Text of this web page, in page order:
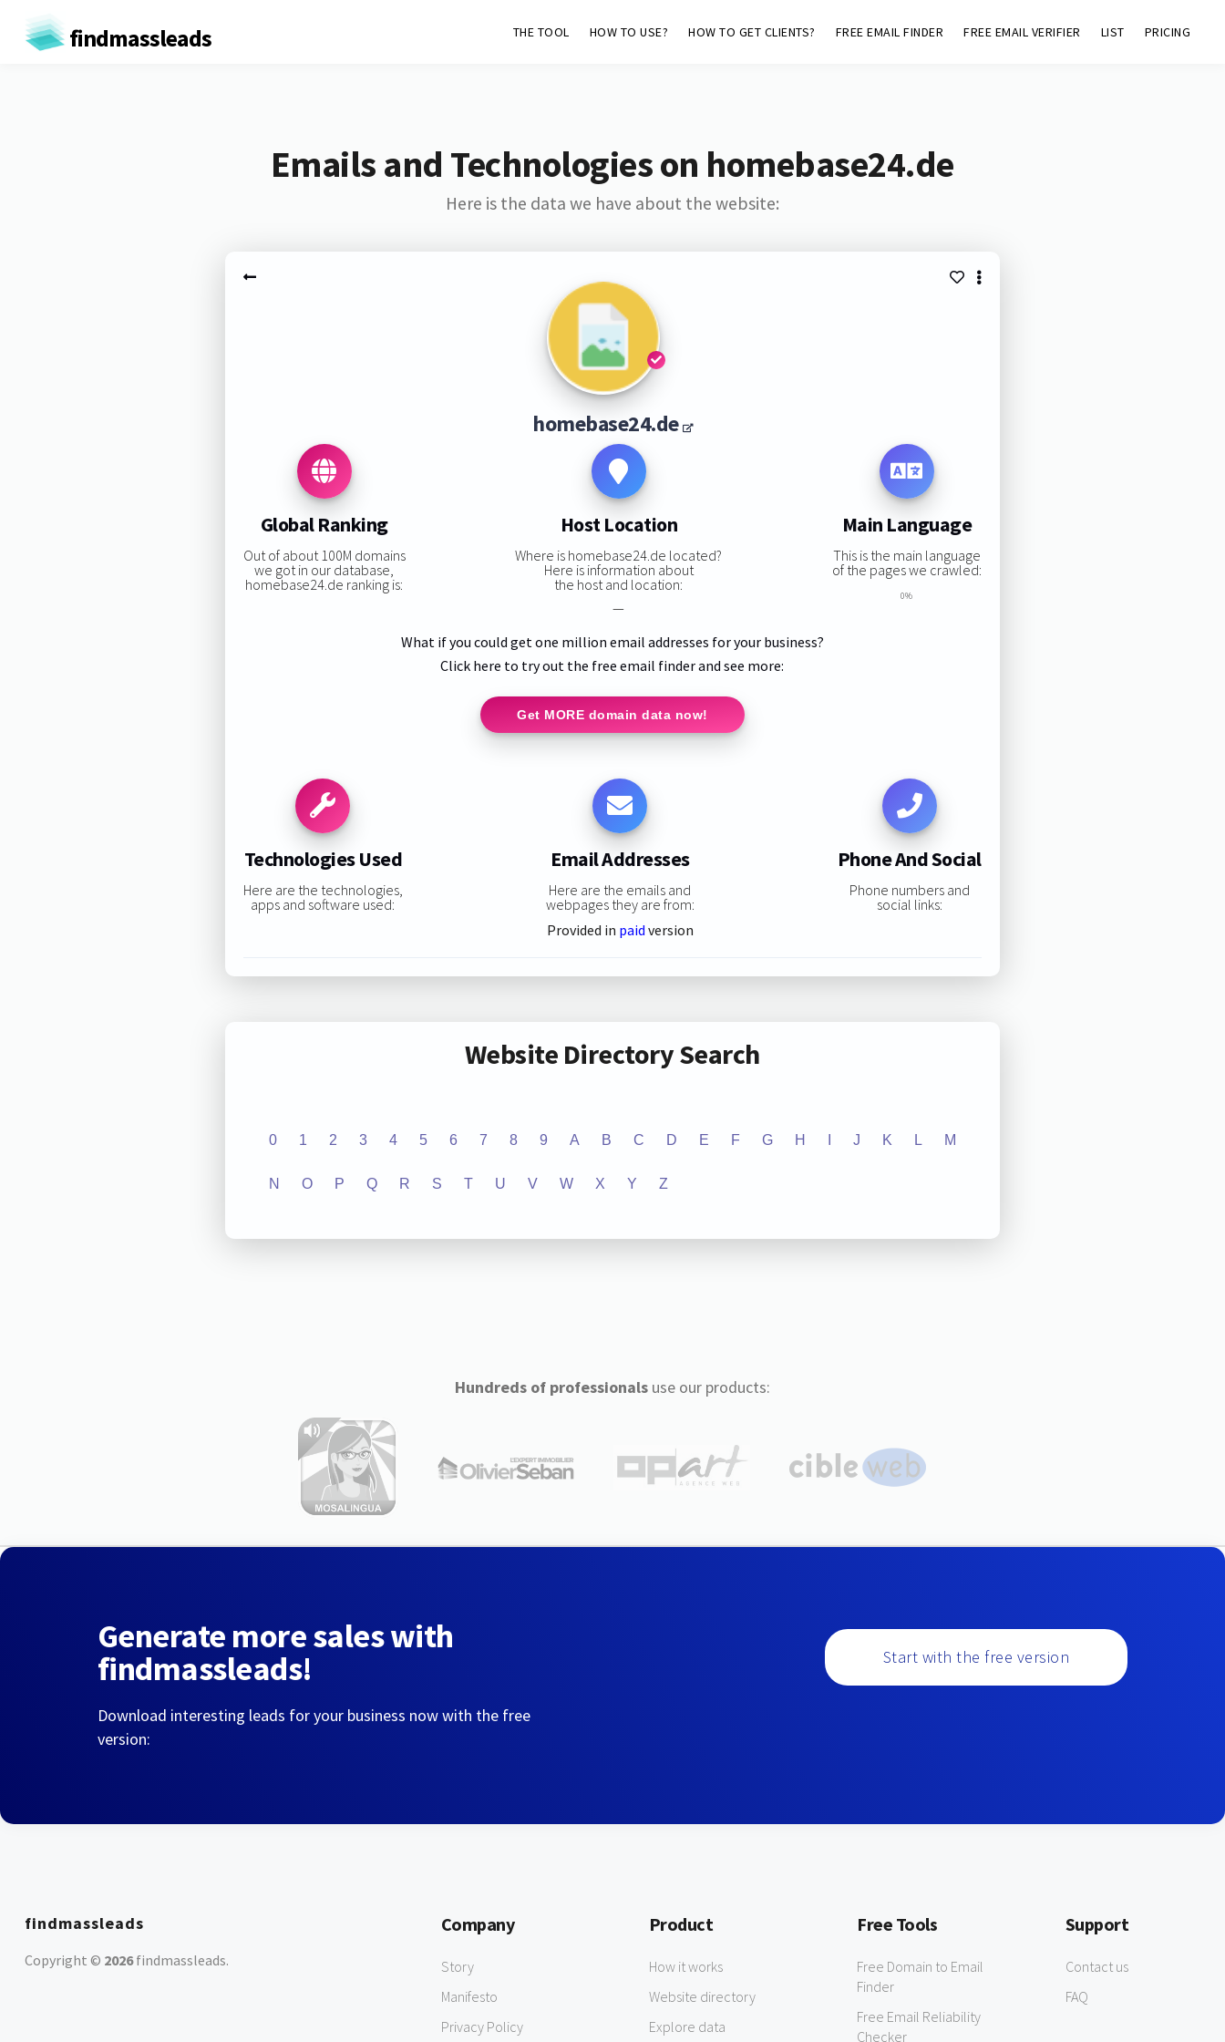
findmassleads THE TOOL HOW TO USE? HOW TO GET CLIENTS? FREE EMAIL FINDER FREE EMAIL VERIFIER LIST PRICING
Emails and Technologies on homebase24.de
Here is the data we have about the website:
homebase24.de
Global Ranking
Out of about 100M domains
we got in our database,
homebase24.de ranking is:
Host Location
Where is homebase24.de located?
Here is information about
the host and location:
—
Main Language
This is the main language
of the pages we crawled:
0%
What if you could get one million email addresses for your business?
Click here to try out the free email finder and see more:
Get MORE domain data now!
Technologies Used
Here are the technologies,
apps and software used:
Email Addresses
Here are the emails and
webpages they are from:
Provided in paid version
Phone And Social
Phone numbers and
social links:
Website Directory Search
0 1 2 3 4 5 6 7 8 9 A B C D E F G H J K L M
N O P Q R S T U V W X Y Z
Hundreds of professionalsuse our products:
Generate more sales with
findmassleads!
Download interesting leads for your business now with the free
version:
Start with the free version
findmassleads
Copyright © 2026findmassleads.
Company
Story
Manifesto
Privacy Policy
Product
How it works
Website directory
Explore data
Free Tools
Free Domain to Email
Finder
Free Email Reliability
Checker
Support
Contact us
FAQ